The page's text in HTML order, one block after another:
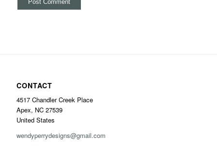
CONTACT
4517 Chandler Creek Place
Apex, NC 27539
United States
wendyperrydesigns@gmail.com